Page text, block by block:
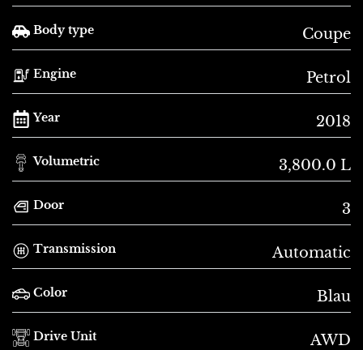
Body type Coupe
Engine Petrol
Year 2018
Volumetric 3,800.0 L
Door 3
Transmission Automatic
Color Blau
Drive Unit AWD